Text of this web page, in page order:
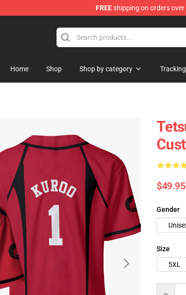
FREEshipping on orders over
Home Shop Shop by category
$49.95
Gender
Size
5XL